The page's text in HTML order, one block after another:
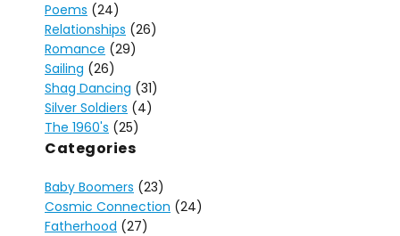
Poems (24)
Relationships (26)
Romance (29)
Sailing (26)
Shag Dancing (31)
Silver Soldiers (4)
The 1960's (25)
Categories
Baby Boomers (23)
Cosmic Connection (24)
Fatherhood (27)